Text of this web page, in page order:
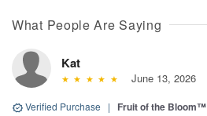
What People Are Saying
Kat
June 13, 2026
Verified Purchase | Fruit of the Bloom™